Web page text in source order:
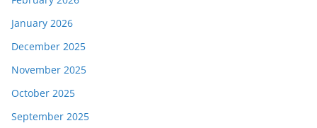
January 2026
December 2025
November 2025
October 2025
September 2025